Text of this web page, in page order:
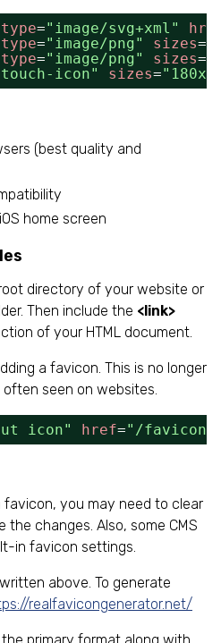
type="image/svg+xml"
type="image/png" sizes=
type="image/png" sizes=
icon" sizes=
(best quality and
home screen
directory of your website or
Then include the <link>
of your HTML document.
a favicon. This is no longer
often seen on websites.
icon" href="/
you may need to clear
changes. Also, some CMS
in favicon settings.
above. To generate
realfavicongenerator.net/